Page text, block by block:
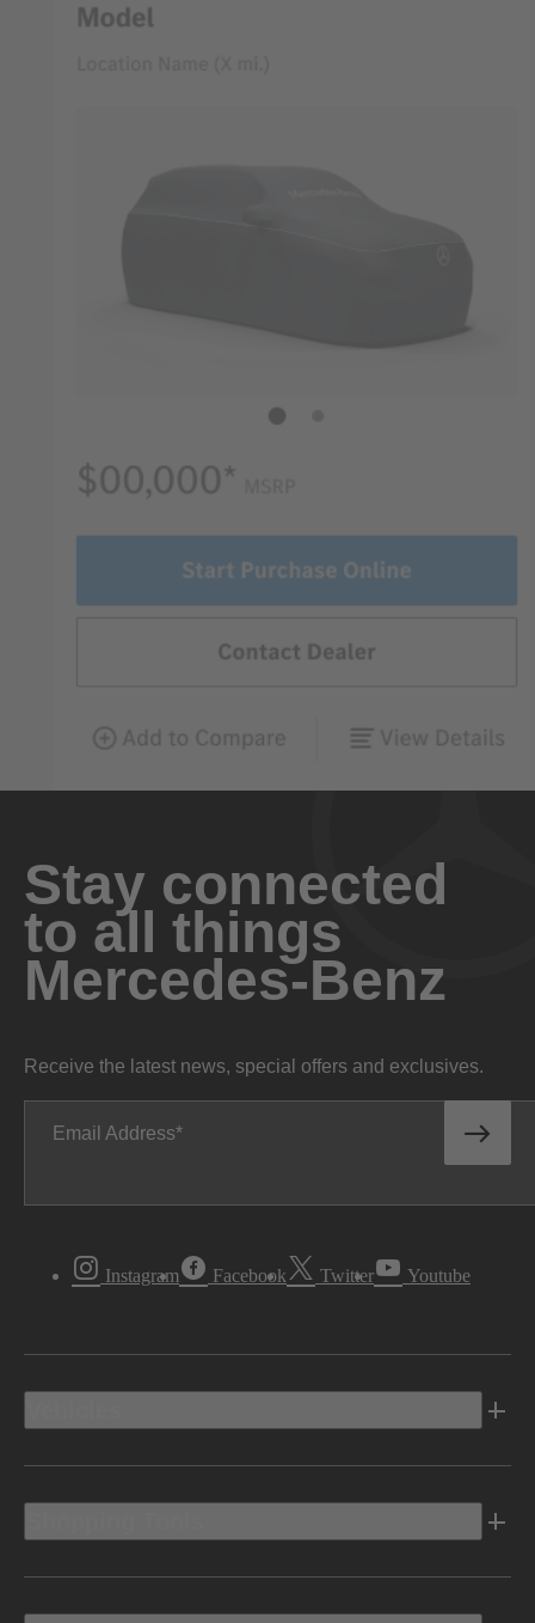
Stay connected
to all things
Mercedes-Benz
Receive the latest news, special offers and exclusives.
Email Address
Instagram Facebook Twitter Youtube